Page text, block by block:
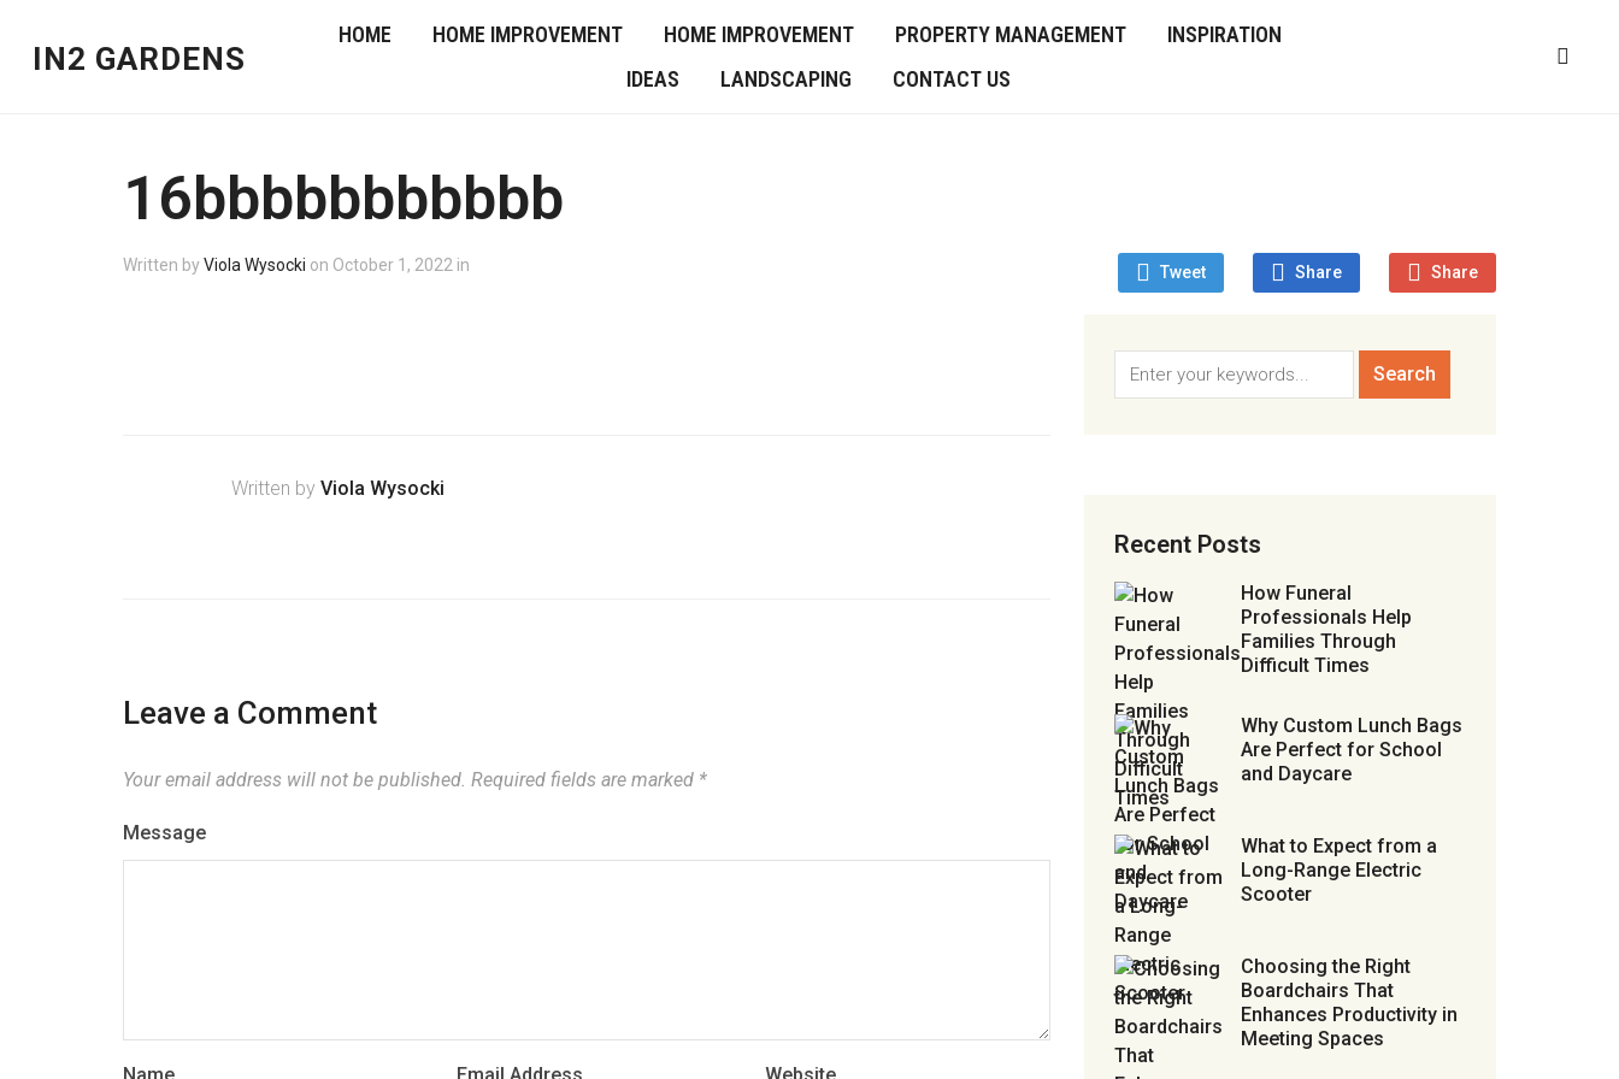
IN2 GARDENS
HOME HOME IMPROVEMENT HOME IMPROVEMENT PROPERTY MANAGEMENT
INSPIRATION
IDEAS
LANDSCAPING CONTACT US
16bbbbbbbbbbb
Tweet Share Share
Written byViola Wysocki on October 1, 2022 in
Written by Viola Wysocki
Leave a Comment
Your email address will not be published. Required fields are marked *
Message
Recent Posts
How Funeral
Professionals Help
Families Through
Difficult Times
Why Custom Lunch Bags
Are Perfect for School
and Daycare
What to Expect from a
Long-Range Electric
Scooter
Choosing the Right
Boardchairs That
Enhances Productivity in
Meeting Spaces